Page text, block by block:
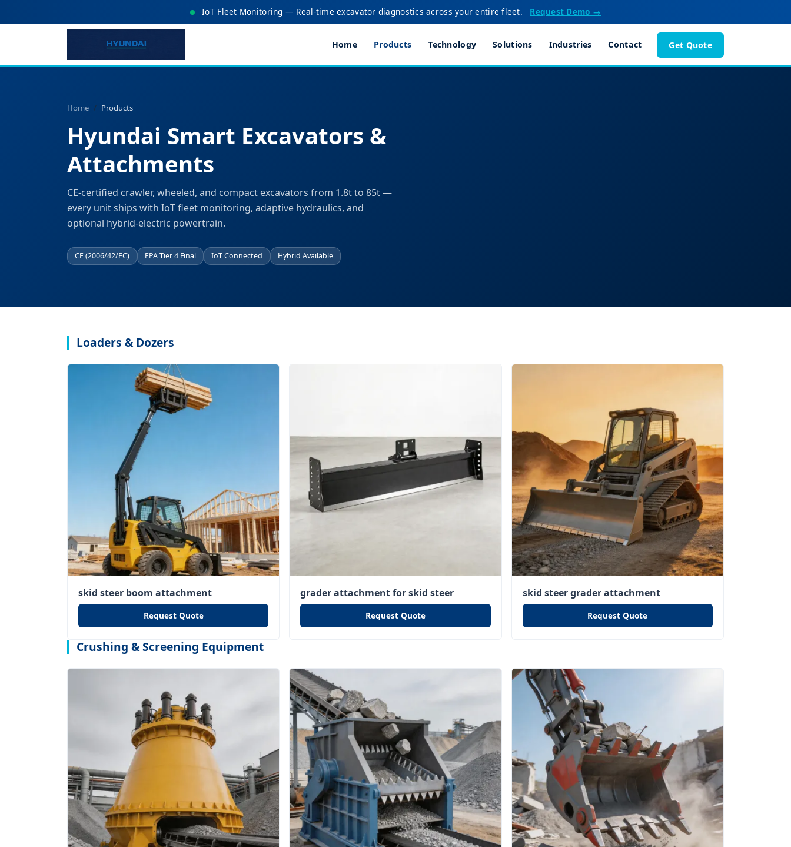
IoT Fleet Monitoring — Real-time excavator diagnostics across your entire fleet. Request Demo →
Home Products Technology Solutions Industries Contact Get Quote
Home Products
Hyundai Smart Excavators &
Attachments
CE-certified crawler, wheeled, and compact excavators from 1.8t to 85t —
every unit ships with IoT fleet monitoring, adaptive hydraulics, and
optional hybrid-electric powertrain.
CE (2006/42/EC) EPA Tier 4 Final IoT Connected Hybrid Available
Loaders & Dozers
skid steer boom attachment
Request Quote
grader attachment for skid steer
Request Quote
skid steer grader attachment
Request Quote
Crushing & Screening Equipment